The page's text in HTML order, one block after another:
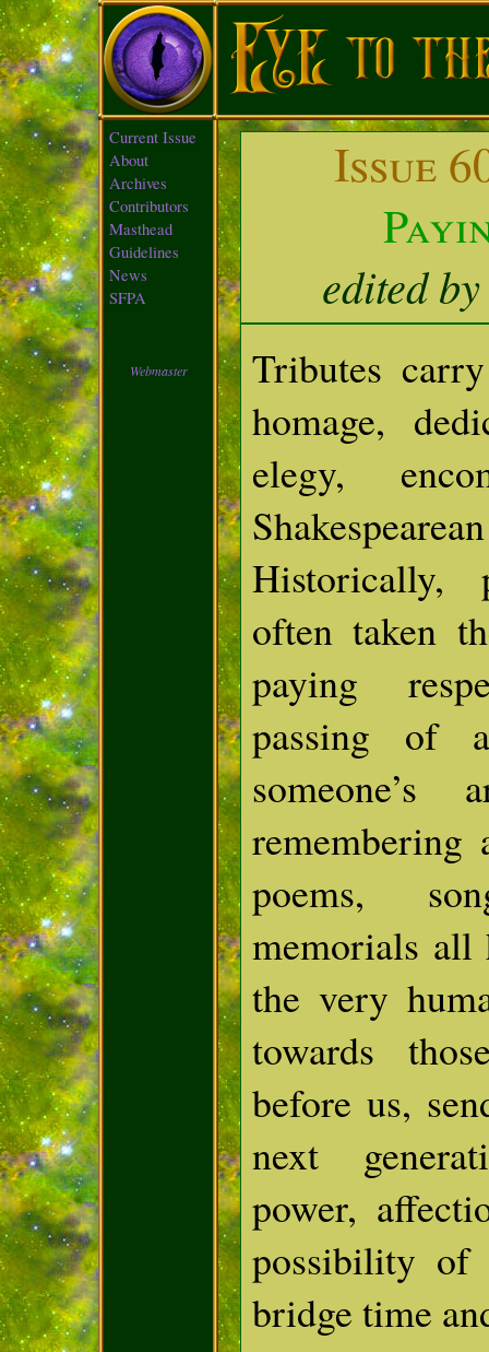
Current Issue
About
Archives
Contributors
Masthead
Guidelines
News
SFPA
Webmaster
Issue
edited by
Tributes
homage,
elegy,
Historically,
often taken
paying
passing of
poems,
memorials all
the very
towards
before us,
next
power,
possibility of
bridge time